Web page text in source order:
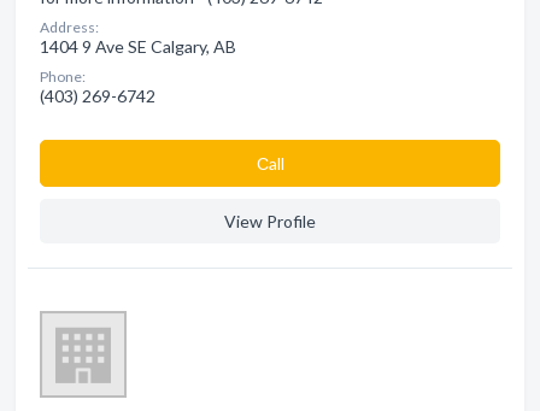
Address:
1404 9 Ave SE Calgary, AB
Phone:
(403) 269-6742
Сall
View Profile